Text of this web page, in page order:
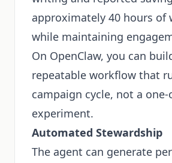
approximately 40 hours of
while maintaining
On OpenClaw, you can
repeatable workflow that
campaign cycle, not a
experiment.
Automated Stewardship
The agent can generate